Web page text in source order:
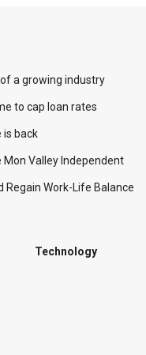
a growing industry
to cap loan rates
is back
Mon Valley Independent
Regain Work-Life Balance
Technology